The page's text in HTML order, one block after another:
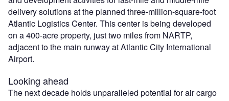
delivery solutions at the planned three-million-square-foot
Atlantic Logistics Center. This center is being developed
on a 400-acre property, just two miles from NARTP,
adjacent to the main runway at Atlantic City International
Airport.
Looking ahead
The next decade holds unparalleled potential for air cargo